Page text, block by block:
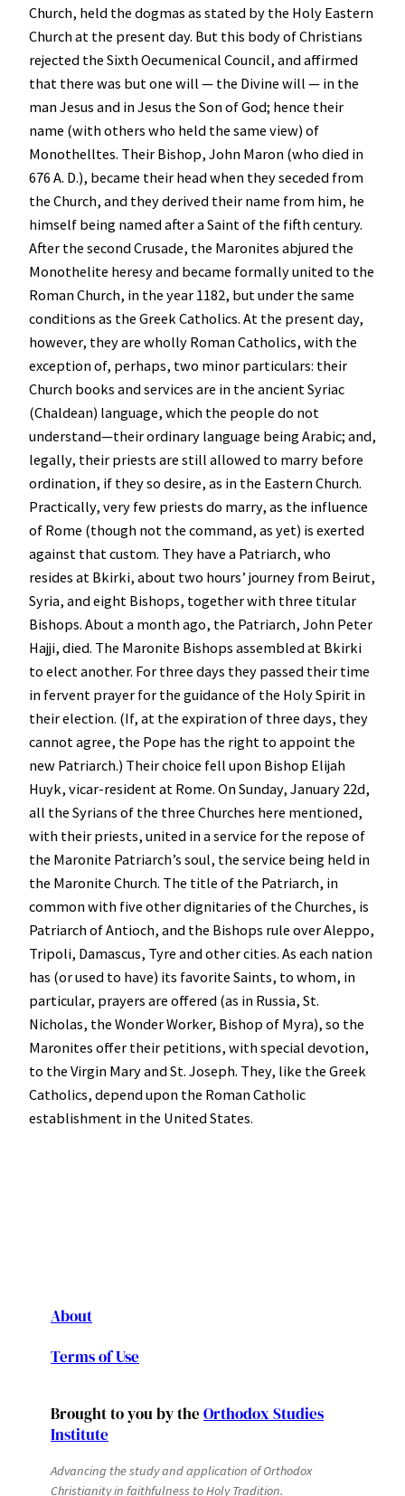
Church, held the dogmas as stated by the Holy Eastern
Church at the present day. But this body of Christians
rejected the Sixth Oecumenical Council, and affirmed
that there was but one will — the Divine will — in the
man Jesus and in Jesus the Son of God; hence their
name (with others who held the same view) of
Monothelltes. Their Bishop, John Maron (who died in
676 A. D.), became their head when they seceded from
the Church, and they derived their name from him, he
himself being named after a Saint of the fifth century.
After the second Crusade, the Maronites abjured the
Monothelite heresy and became formally united to the
Roman Church, in the year 1182, but under the same
conditions as the Greek Catholics. At the present day,
however, they are wholly Roman Catholics, with the
exception of, perhaps, two minor particulars: their
Church books and services are in the ancient Syriac
(Chaldean) language, which the people do not
understand—their ordinary language being Arabic; and,
legally, their priests are still allowed to marry before
ordination, if they so desire, as in the Eastern Church.
Practically, very few priests do marry, as the influence
of Rome (though not the command, as yet) is exerted
against that custom. They have a Patriarch, who
resides at Bkirki, about two hours’ journey from Beirut,
Syria, and eight Bishops, together with three titular
Bishops. About a month ago, the Patriarch, John Peter
Hajji, died. The Maronite Bishops assembled at Bkirki
to elect another. For three days they passed their time
in fervent prayer for the guidance of the Holy Spirit in
their election. (If, at the expiration of three days, they
cannot agree, the Pope has the right to appoint the
new Patriarch.) Their choice fell upon Bishop Elijah
Huyk, vicar-resident at Rome. On Sunday, January 22d,
all the Syrians of the three Churches here mentioned,
with their priests, united in a service for the repose of
the Maronite Patriarch’s soul, the service being held in
the Maronite Church. The title of the Patriarch, in
common with five other dignitaries of the Churches, is
Patriarch of Antioch, and the Bishops rule over Aleppo,
Tripoli, Damascus, Tyre and other cities. As each nation
has (or used to have) its favorite Saints, to whom, in
particular, prayers are offered (as in Russia, St.
Nicholas, the Wonder Worker, Bishop of Myra), so the
Maronites offer their petitions, with special devotion,
to the Virgin Mary and St. Joseph. They, like the Greek
Catholics, depend upon the Roman Catholic
establishment in the United States.
About
Terms of Use
Brought to you by the Orthodox Studies
Institute
Advancing the study and application of Orthodox
Christianity in faithfulness to Holy Tradition.